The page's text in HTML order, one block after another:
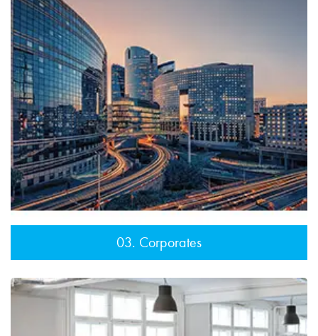
03. Corporates